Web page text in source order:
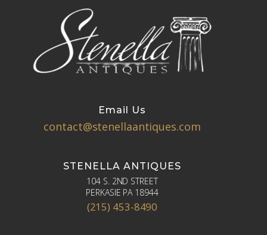
Email Us
contact@stenellaantiques.com
STENELLA ANTIQUES
104 S. 2ND STREET
PERKASIE PA 18944
(215) 453-8490